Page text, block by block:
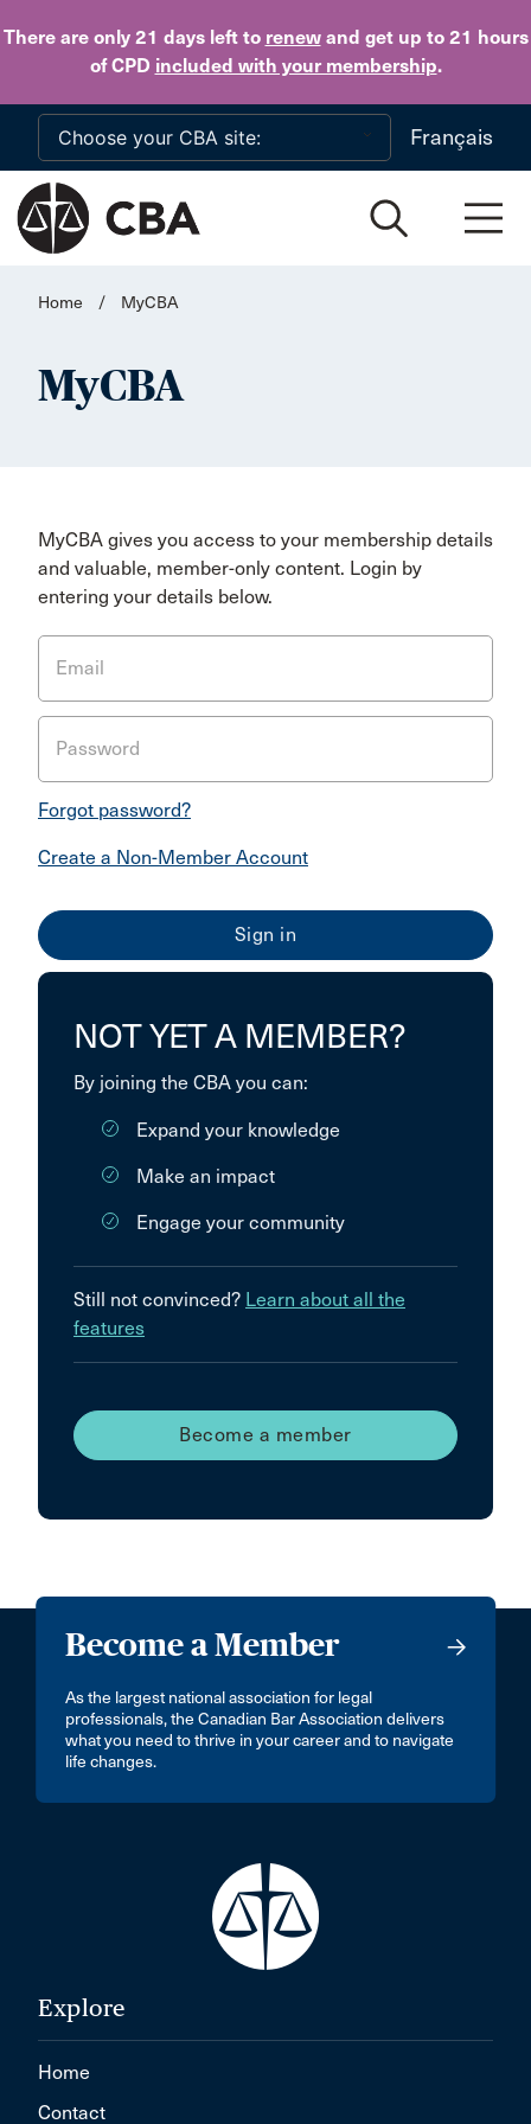
There are only 21 daysleft to renewand get up to 21 hours
of CPD included with your membership.
Skip to main content
Français
Home / MyCBA
MyCBA
MyCBA gives you access to your membership details
and valuable, member-only content. Login by
entering your details below.
Email
Password
Forgot password?
Create a Non-Member Account
NOT YET A MEMBER?
By joining the CBA you can:
Expand your knowledge
Make an impact
Engage your community
Still not convinced? Learn about all the
features
Become a member
Become a Member
As the largest national association for legal
professionals, the Canadian Bar Association delivers
what you need to thrive in your career and to navigate
life changes.
Explore
Home
Contact